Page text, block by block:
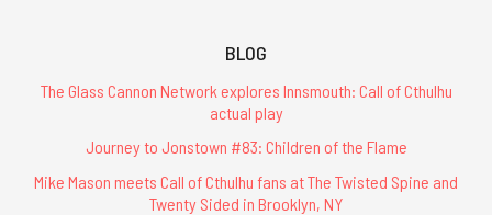
BLOG
The Glass Cannon Network explores Innsmouth: Call of Cthulhu
actual play
Journey to Jonstown #83: Children of the Flame
Mike Mason meets Call of Cthulhu fans at The Twisted Spine and
Twenty Sided in Brooklyn, NY